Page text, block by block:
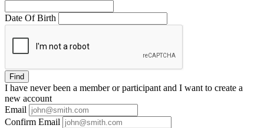
Date Of Birth
Find
I have neverbeen a member or participant and I want to create a
new account
Email
Confirm Email